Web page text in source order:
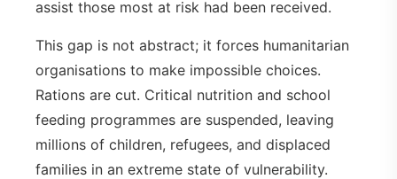
assist those most at risk had been received.
This gap is not abstract; it forces humanitarian
organisations to make impossible choices.
Rations are cut. Critical nutrition and school
feeding programmes are suspended, leaving
millions of children, refugees, and displaced
families in an extreme state of vulnerability.